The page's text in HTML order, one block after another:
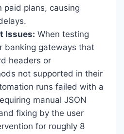
paid plans, causing
Issues: When testing
banking gateways that
headers or
not supported in their
runs failed with a
manual JSON
fixing by the user
for roughly 8